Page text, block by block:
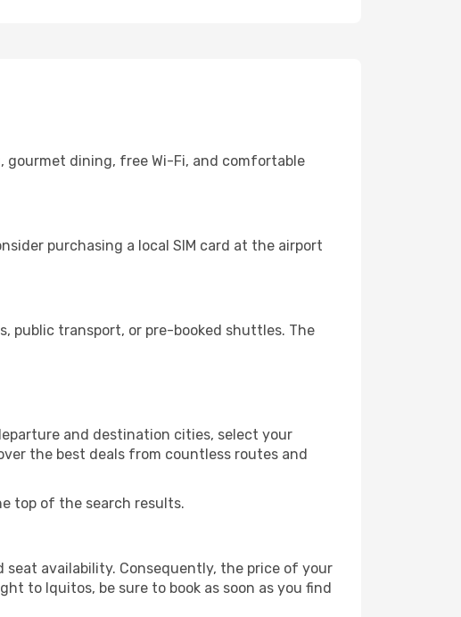
gourmet dining, free Wi-Fi, and comfortable
purchasing a local SIM card at the airport
public transport, or pre-booked shuttles. The
and destination cities, select your
the best deals from countless routes and
top of the search results.
availability. Consequently, the price of your
to Iquitos, be sure to book as soon as you find